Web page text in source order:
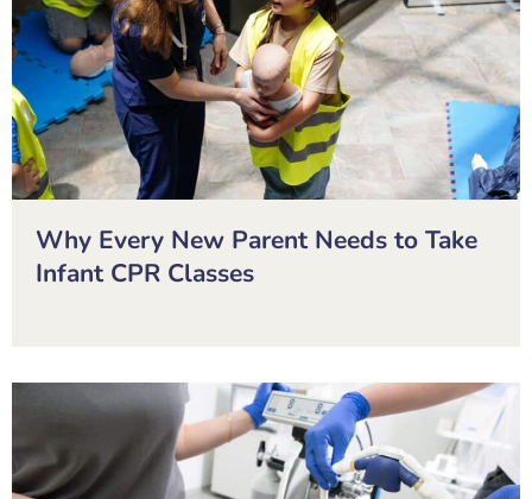
Why Every New Parent Needs to Take
Infant CPR Classes